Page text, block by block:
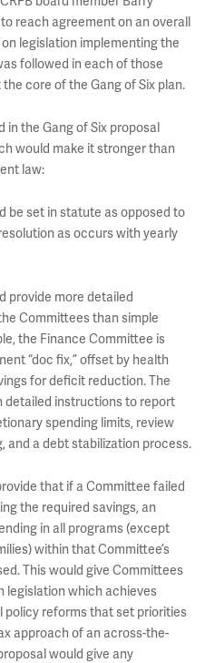
reach agreement on an overall
legislation implementing the
followed in each of those
core of the Gang of Six plan.
in the Gang of Six proposal
would make it stronger than
law:
be set in statute as opposed to
as occurs with yearly
provide more detailed
Committees than simple
the Finance Committee is
“doc fix,” offset by health
for deficit reduction. The
detailed instructions to report
spending limits, review
and a debt stabilization process.
that if a Committee failed
the required savings, an
in all programs (except
within that Committee’s
This would give Committees
legislation which achieves
reforms that set priorities
approach of an across-the-
would give any